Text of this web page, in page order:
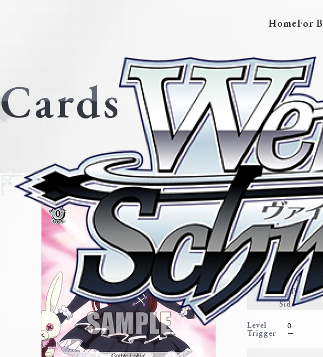
HomeFor
Cards
FT/S120-E004S
Liberal
Expansion
Traits
Card Type
Side
Level 0
Trigger －